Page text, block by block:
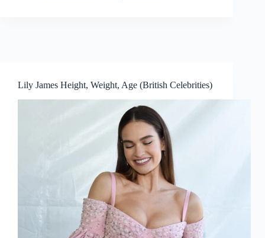
Lily James Height, Weight, Age (British Celebrities)